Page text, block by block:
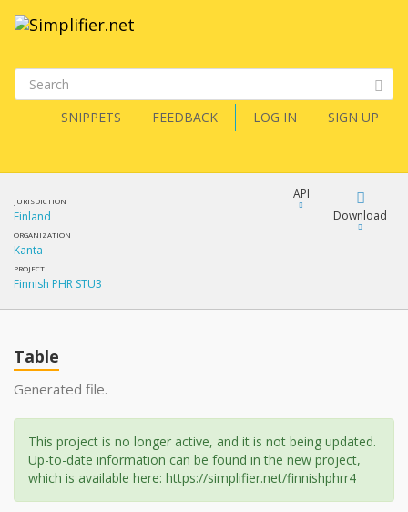
SNIPPETS FEEDBACK LOG IN SIGN UP
JURISDICTION
Finland
ORGANIZATION
Kanta
PROJECT
Finnish PHR STU3
API
Download
Table
Generated file.
This project is no longer active, and it is not being updated.
Up-to-date information can be found in the new project,
which is available here: https://simplifier.net/finnishphrr4